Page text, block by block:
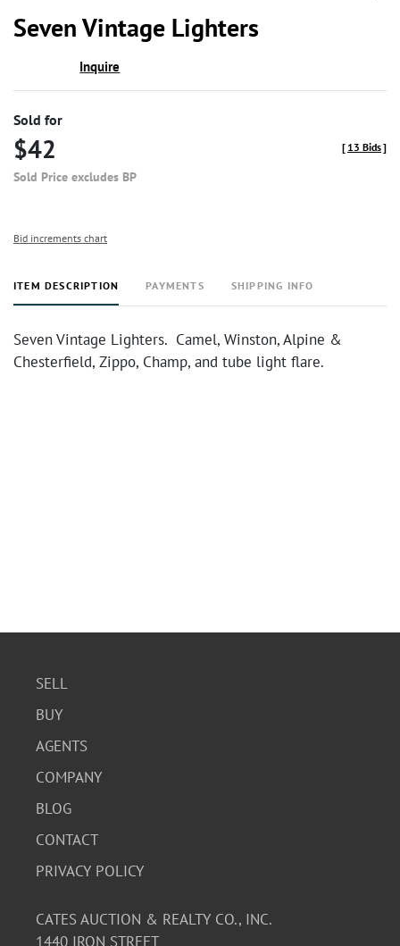
Seven Vintage Lighters
Inquire
Sold for
$42
Sold Price excludes BP
[ 13 Bids]
Bid increments chart
ITEM DESCRIPTION PAYMENTS SHIPPING INFO
Seven Vintage Lighters. Camel, Winston, Alpine &
Chesterfield, Zippo, Champ, and tube light flare.
SELL
BUY
AGENTS
COMPANY
BLOG
CONTACT
PRIVACY POLICY
CATES AUCTION & REALTY CO., INC.
1440 IRON STREET